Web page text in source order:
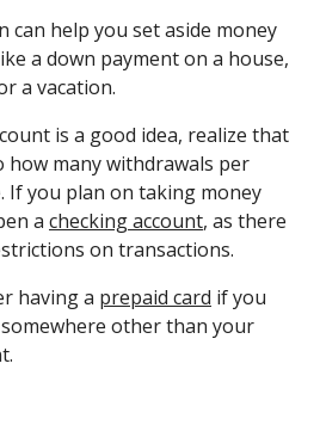
can help you set aside money
a down payment on a house,
a vacation.
is a good idea, realize that
how many withdrawals per
If you plan on taking money
a checking account, as there
on transactions.
having a prepaid card if you
other than your